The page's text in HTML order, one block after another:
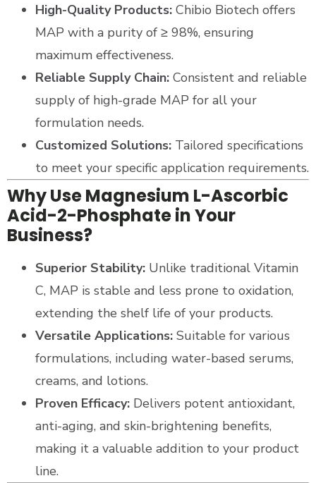
High-Quality Products: Chibio Biotech offers
MAP with a purity of ≥ 98%, ensuring
maximum effectiveness.
Reliable Supply Chain: Consistent and reliable
supply of high-grade MAP for all your
formulation needs.
Customized Solutions: Tailored specifications
to meet your specific application requirements.
Why Use Magnesium L-Ascorbic
Acid-2-Phosphate in Your
Business?
Superior Stability: Unlike traditional Vitamin
C, MAP is stable and less prone to oxidation,
extending the shelf life of your products.
Versatile Applications: Suitable for various
formulations, including water-based serums,
creams, and lotions.
Proven Efficacy: Delivers potent antioxidant,
anti-aging, and skin-brightening benefits,
making it a valuable addition to your product
line.